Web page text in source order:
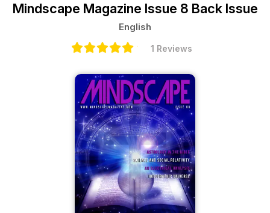
Mindscape Magazine Issue 8 Back Issue
English
1 Reviews